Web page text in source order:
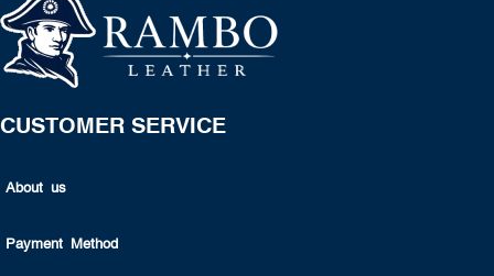
CUSTOMER SERVICE
About us
Payment Method